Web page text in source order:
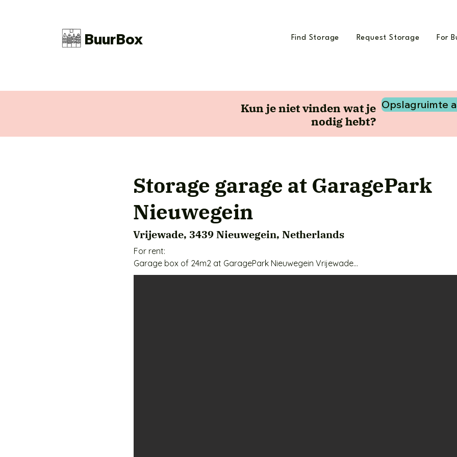
BuurBox Find Storage Request Storage For
Kun je niet vinden wat je
nodig hebt?
Opslagruimte
Storage garage at GaragePark
Nieuwegein
Vrijewade, 3439 Nieuwegein, Netherlands
For rent:
Garage box of 24m2 at GaragePark Nieuwegein Vrijewade
Are you looking for a safe, easily accessible and affordable storage space? We're